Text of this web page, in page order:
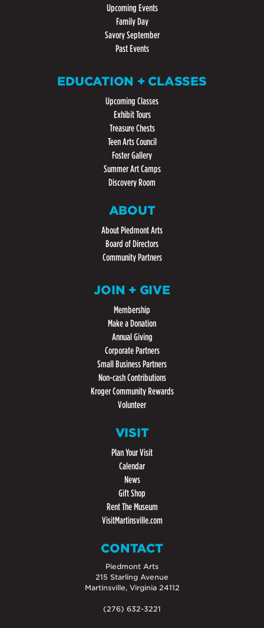
Upcoming Events
Family Day
Savory September
Past Events
EDUCATION + CLASSES
Upcoming Classes
Exhibit Tours
Treasure Chests
Teen Arts Council
Foster Gallery
Summer Art Camps
Discovery Room
ABOUT
About Piedmont Arts
Board of Directors
Community Partners
JOIN + GIVE
Membership
Make a Donation
Annual Giving
Corporate Partners
Small Business Partners
Non-cash Contributions
Kroger Community Rewards
Volunteer
VISIT
Plan Your Visit
Calendar
News
Gift Shop
Rent The Museum
VisitMartinsville.com
CONTACT
Piedmont Arts
215 Starling Avenue
Martinsville, Virginia 24112
(276) 632-3221